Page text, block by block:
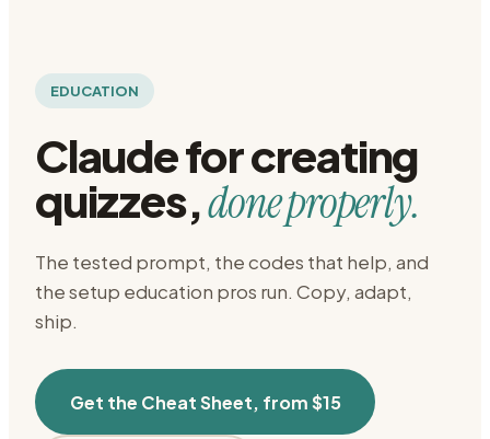
EDUCATION
Claude forcreating
quizzes,done properly.
The tested prompt, the codes that help, and
the setup education pros run. Copy, adapt,
ship.
Get the Cheat Sheet, from $15